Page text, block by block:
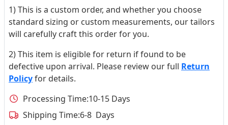
1) This is a custom order, and whether you choose
standard sizing or custom measurements, our tailors
will carefully craft this order for you.
2) This item is eligible for return if found to be
defective upon arrival. Please review our full Return
Policyfor details.
Processing Time:10-15 Days
Shipping Time:6-8 Days